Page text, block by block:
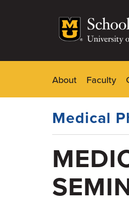
Menu
About Faculty
Medical